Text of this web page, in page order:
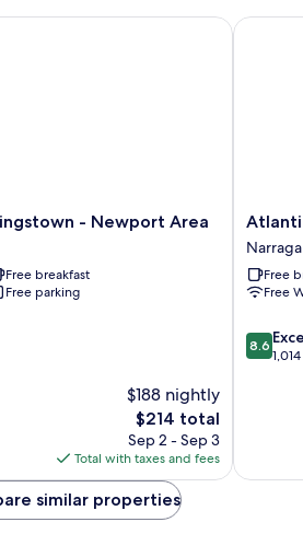
- Newport Area
Free breakfast
Free parking
$188 nightly
The
price
is
$214
$214 total
Sep 2 - Sep 3
Total with taxes and fees
- Newport Area
Atlantic
House
PierFree
Free
8.6
out
8.6
Atlantic
similar properties